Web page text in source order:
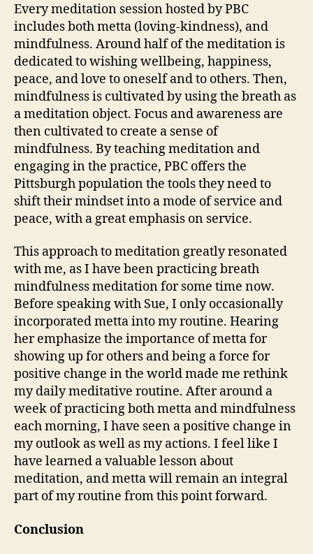
Every meditation session hosted by PBC
includes both metta (loving-kindness), and
mindfulness. Around half of the meditation is
dedicated to wishing wellbeing, happiness,
peace, and love to oneself and to others. Then,
mindfulness is cultivated by using the breath as
a meditation object. Focus and awareness are
then cultivated to create a sense of
mindfulness. By teaching meditation and
engaging in the practice, PBC offers the
Pittsburgh population the tools they need to
shift their mindset into a mode of service and
peace, with a great emphasis on service.
This approach to meditation greatly resonated
with me, as I have been practicing breath
mindfulness meditation for some time now.
Before speaking with Sue, I only occasionally
incorporated metta into my routine. Hearing
her emphasize the importance of metta for
showing up for others and being a force for
positive change in the world made me rethink
my daily meditative routine. After around a
week of practicing both metta and mindfulness
each morning, I have seen a positive change in
my outlook as well as my actions. I feel like I
have learned a valuable lesson about
meditation, and metta will remain an integral
part of my routine from this point forward.
Conclusion